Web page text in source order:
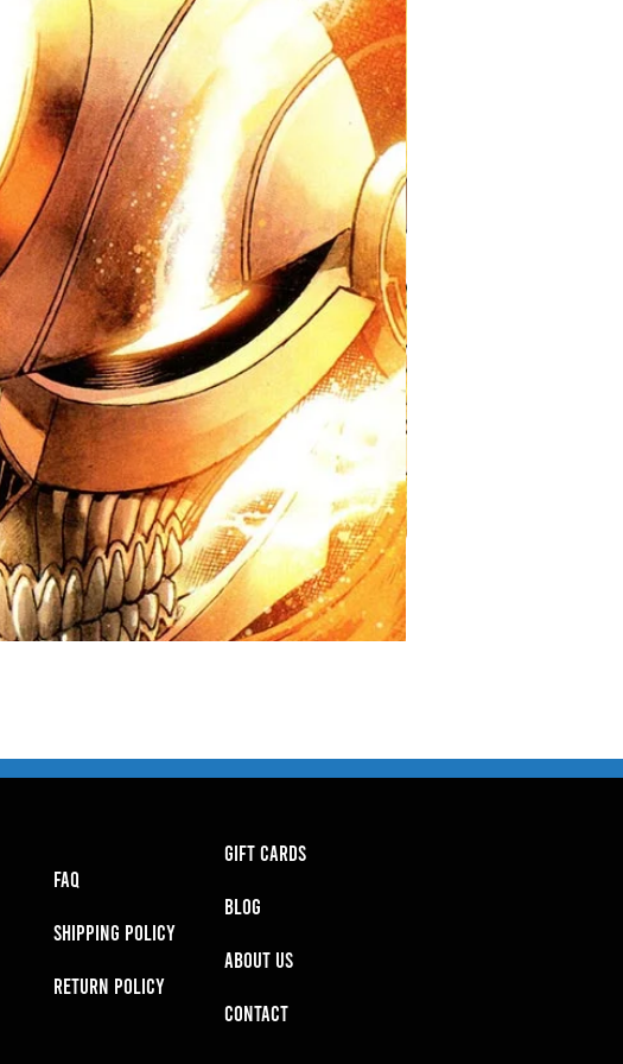
FAQ
SHIPPING POLICY
RETURN POLICY
GIFT CARDS
BLOG
About Us
Contact